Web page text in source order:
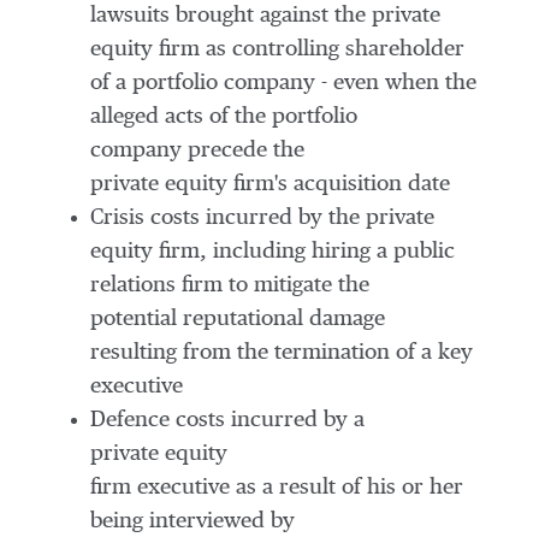
lawsuits brought against the private
equity firm as controlling shareholder
of a portfolio company - even when the
alleged acts of the portfolio
company precede the
private equity firm's acquisition date
Crisis costs incurred by the private
equity firm, including hiring a public
relations firm to mitigate the
potential reputational damage
resulting from the termination of a key
executive
Defence costs incurred by a
private equity
firm executive as a result of his or her
being interviewed by